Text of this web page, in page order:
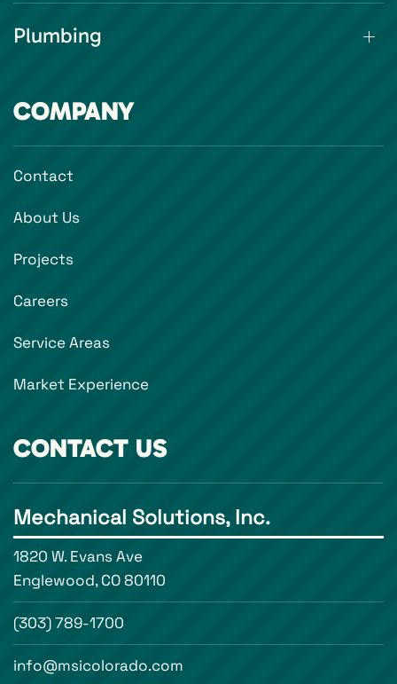
Plumbing
COMPANY
Contact
About Us
Projects
Careers
Service Areas
Market Experience
CONTACT US
Mechanical Solutions, Inc.
1820 W. Evans Ave
Englewood, CO 80110
(303) 789-1700
info@msicolorado.com